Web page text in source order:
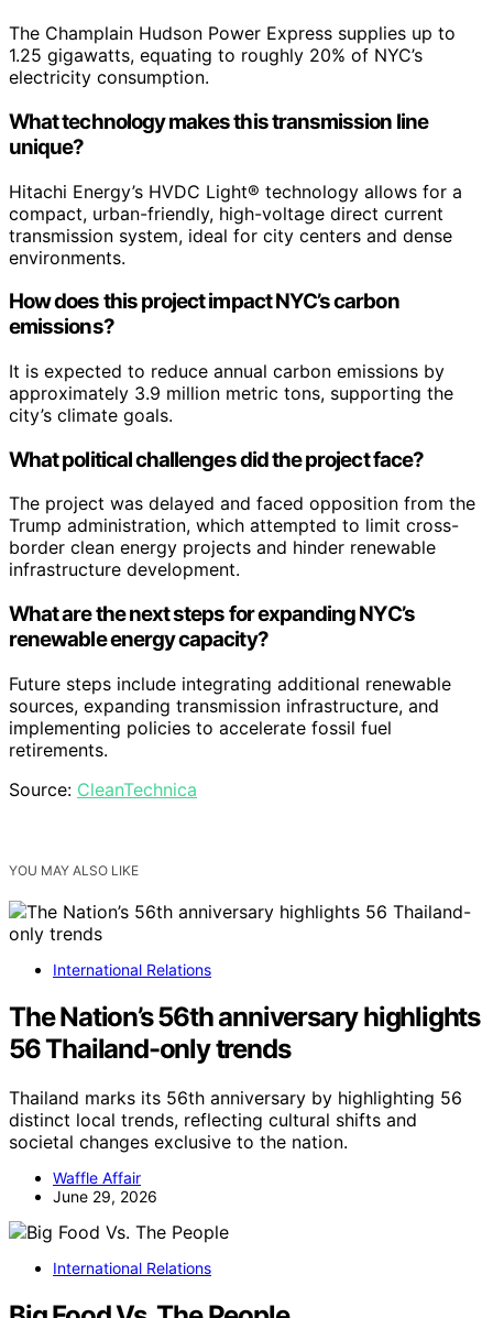
The Champlain Hudson Power Express supplies up to
1.25 gigawatts, equating to roughly 20% of NYC’s
electricity consumption.
What technology makes this transmission line
unique?
Hitachi Energy’s HVDC Light® technology allows for a
compact, urban-friendly, high-voltage direct current
transmission system, ideal for city centers and dense
environments.
How does this project impact NYC’s carbon
emissions?
It is expected to reduce annual carbon emissions by
approximately 3.9 million metric tons, supporting the
city’s climate goals.
What political challenges did the project face?
The project was delayed and faced opposition from the
Trump administration, which attempted to limit cross-
border clean energy projects and hinder renewable
infrastructure development.
What are the next steps for expanding NYC’s
renewable energy capacity?
Future steps include integrating additional renewable
sources, expanding transmission infrastructure, and
implementing policies to accelerate fossil fuel
retirements.
Source: CleanTechnica
YOU MAY ALSO LIKE
International Relations
The Nation’s 56th anniversary highlights
56 Thailand-only trends
Thailand marks its 56th anniversary by highlighting 56
distinct local trends, reflecting cultural shifts and
societal changes exclusive to the nation.
Waffle Affair
June 29, 2026
International Relations